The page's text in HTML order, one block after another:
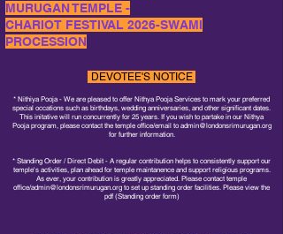
MURUGAN TEMPLE -
CHARIOT FESTIVAL 2026-SWAMI
PROCESSION
DEVOTEE'S NOTICE
* Nithiya Pooja - We are pleased to offer Nithya Pooja Services to mark your preferred
special occations such as birthdays, wedding anniversaries, and other significant dates.
This initative will run concurrently for 25 years. If you wish to partake in our Nithya
Pooja program, please contact the temple office/email to admin@londonsrimurugan.org
for further information.
* Standing Order / Direct Debit - A regular contribution helps to consistently support our
temple's activities, plan ahead for temple maintanence and support religious programs.
As ever, your contribution is greatly appreciated. Please contact temple
office/admin@londonsrimurugan.org to set up standing order facilities. Please view the
pdf (Standing order form)